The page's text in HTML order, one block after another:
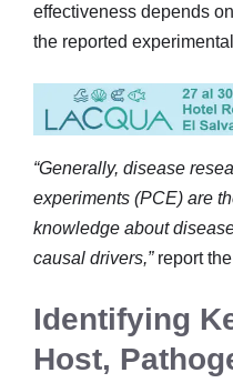
effectiveness depends
the reported
“Generally, disease
experiments (PCE) are
knowledge about
causal drivers,”report
Identifying
Host,